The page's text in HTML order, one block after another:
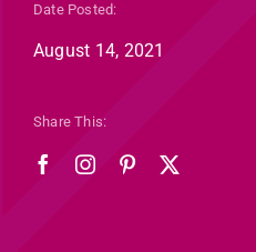
Date Posted:
August 14, 2021
Share This: